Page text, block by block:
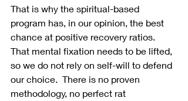
That is why the spiritual-based
program has, in our opinion, the best
chance at positive recovery ratios.
That mental fixation needs to be lifted,
so we do not rely on self-will to defend
our choice.  There is no proven
methodology, no perfect rat